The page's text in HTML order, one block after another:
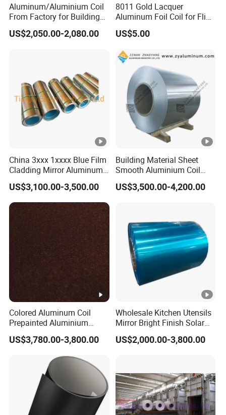
Aluminum/Aluminium Coil
From Factory for Building
and Decoration with ASTM
B209
US$2,050.00-2,080.00
8011 Gold Lacquer
Aluminum Foil Coil for Flip
Tear off Cap
US$5.00
China 3xxx 1xxxx Blue Film
Cladding Mirror Aluminum
Composite Panel
Installation of Philippines
US$3,100.00-3,500.00
Building Material Sheet
Smooth Aluminium Coil
1100/1050/1060/3003/30
04/3105/5052/5005/5754/
US$3,500.00-4,200.00
Colored Aluminum Coil
Prepainted Aluminium
Sheet for Building Exterior
Facade
US$3,780.00-3,800.00
Wholesale Kitchen Utensils
Mirror Bright Finish Solar
Reflector Plate PVC Film
Coated Anodized Color
US$2,000.00-3,800.00